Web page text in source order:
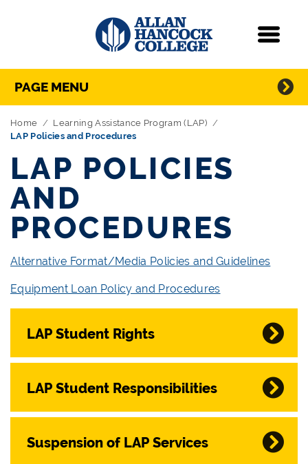
Skip Navigation
Directory Navigation
PAGE MENU
Home
Learning Assistance Program (LAP)
LAP Policies and Procedures
LAP POLICIES
AND
PROCEDURES
Alternative Format/Media Policies and Guidelines
Equipment Loan Policy and Procedures
LAP Student Rights
LAP Student Responsibilities
Suspension of LAP Services